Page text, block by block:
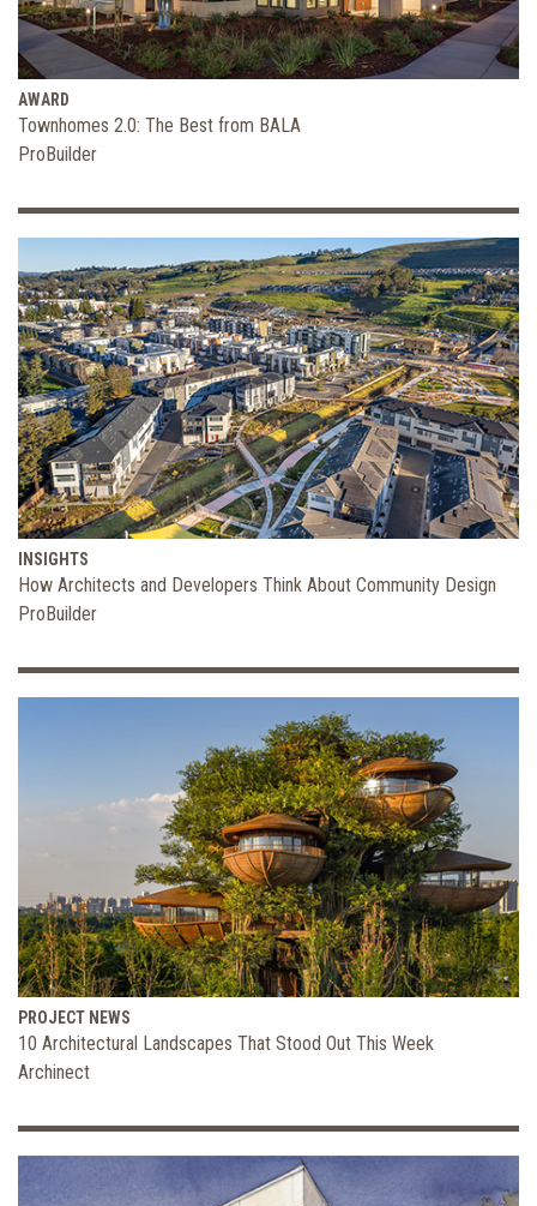
AWARD
Townhomes 2.0: The Best from BALA
ProBuilder
INSIGHTS
How Architects and Developers Think About Community Design
ProBuilder
PROJECT NEWS
10 Architectural Landscapes That Stood Out This Week
Archinect